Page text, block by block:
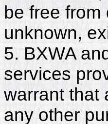
be free
unknown,
5. BXWA
services
warrant that
any other